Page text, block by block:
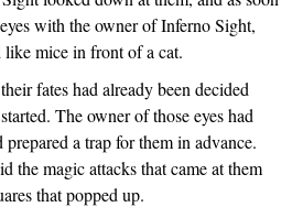
with the owner of Inferno Sight,
mice in front of a cat.
fates had already been decided
The owner of those eyes had
a trap for them in advance.
the magic attacks that came at them
that popped up.